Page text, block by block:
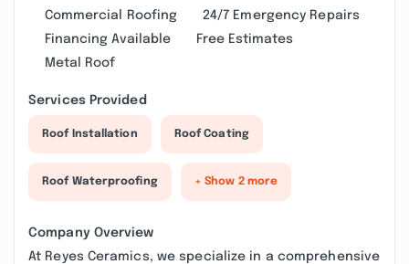
Commercial Roofing
24/7 Emergency Repairs
Financing Available
Free Estimates
Metal Roof
Services Provided
Roof Installation Roof Coating
Roof Waterproofing + Show 2 more
Company Overview
At Reyes Ceramics, we specialize in a comprehensive